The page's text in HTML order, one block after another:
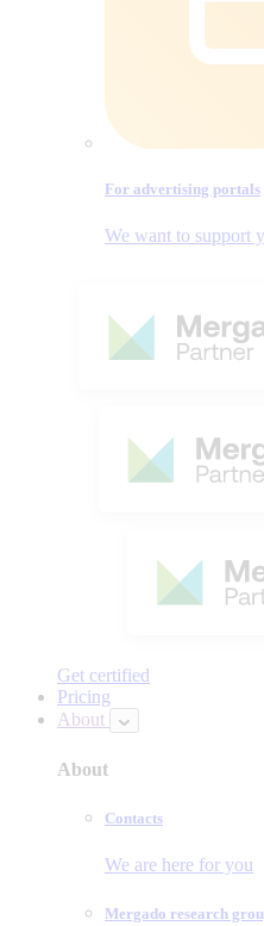
For advertising portals
We want to support
Get certified
Pricing
About
About
Contacts
We are here for you
Mergado research